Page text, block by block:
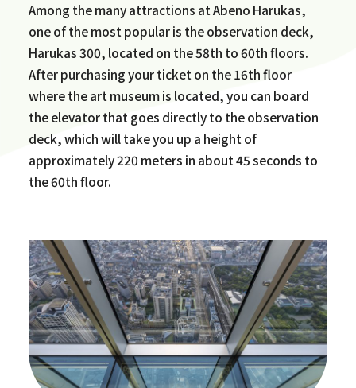
Among the many attractions at Abeno Harukas,
one of the most popular is the observation deck,
Harukas 300, located on the 58th to 60th floors.
After purchasing your ticket on the 16th floor
where the art museum is located, you can board
the elevator that goes directly to the observation
deck, which will take you up a height of
approximately 220 meters in about 45 seconds to
the 60th floor.